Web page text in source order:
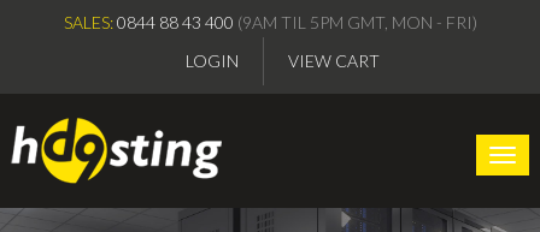
SALES:0844 88 43 400 (9AM TIL 5PM GMT, MON - FRI)
LOGIN
VIEW CART